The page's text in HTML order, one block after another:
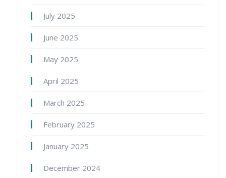
July 2025
June 2025
May 2025
April 2025
March 2025
February 2025
January 2025
December 2024